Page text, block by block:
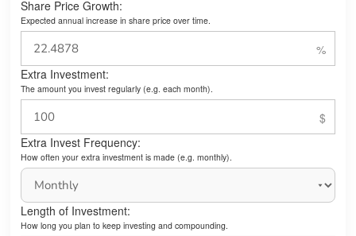
Share Price Growth:
Expected annual increase in share price over time.
Extra Investment:
The amount you invest regularly (e.g. each month).
Extra Invest Frequency:
How often your extra investment is made (e.g. monthly).
Length of Investment:
How long you plan to keep investing and compounding.